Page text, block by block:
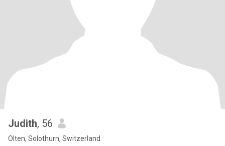
Judith, 56
Olten, Solothurn, Switzerland